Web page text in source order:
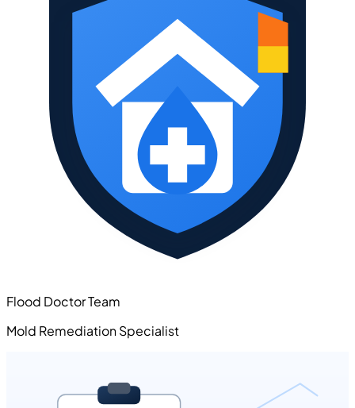
Flood Doctor Team
Mold Remediation Specialist